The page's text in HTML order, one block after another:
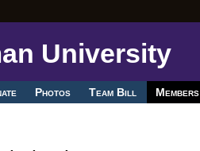
Photos Team Bill Members